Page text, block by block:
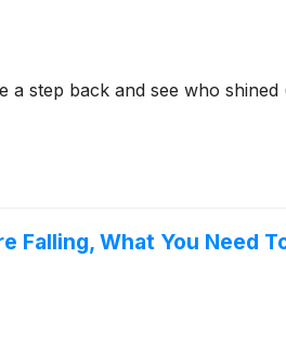
step back and see who
Falling, What You Need